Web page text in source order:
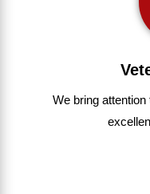
We bring attention